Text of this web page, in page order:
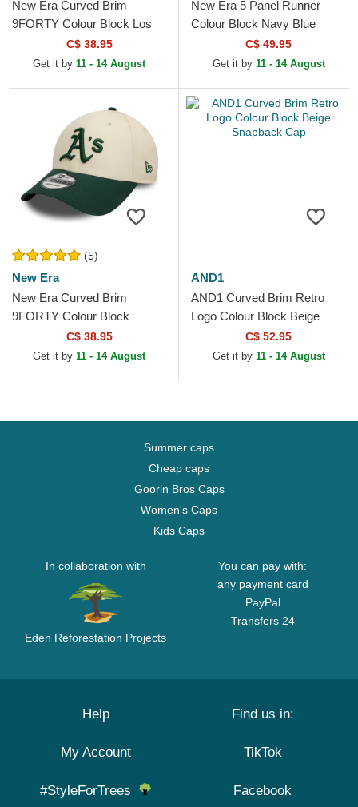
New Era Curved Brim
9FORTY Colour Block Los
Angeles Dodgers MLB Beige
and Blue Adjustable Cap
C$ 38.95
Get it by 11 - 14 August
New Era 5 Panel Runner
Colour Block Navy Blue
Adjustable CapC$ 49.95
Get it by 11 - 14 August
(5)
New Era
New Era Curved Brim
9FORTY Colour Block
Oakland Athletics MLB Beige
and Green Adjustable Cap
C$ 38.95
Get it by 11 - 14 August
AND1
AND1 Curved Brim Retro
Logo Colour Block Beige
Snapback CapC$ 52.95
Get it by 11 - 14 August
Summer caps
Cheap caps
Goorin Bros Caps
Women's Caps
Kids Caps
In collaboration with
Eden Reforestation Projects
You can pay with:
any payment card
PayPal
Transfers 24
Help
My Account
#StyleForTrees
Find us in:
TikTok
Facebook